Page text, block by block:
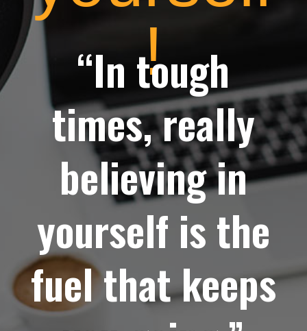
!
“In tough
times, really
believing in
yourself is the
fuel that keeps